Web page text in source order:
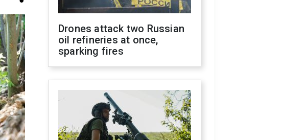
Drones attack two Russian
oil refineries at once,
sparking fires